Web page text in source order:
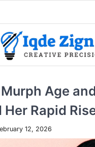
Age
Her Rapid
12, 2026